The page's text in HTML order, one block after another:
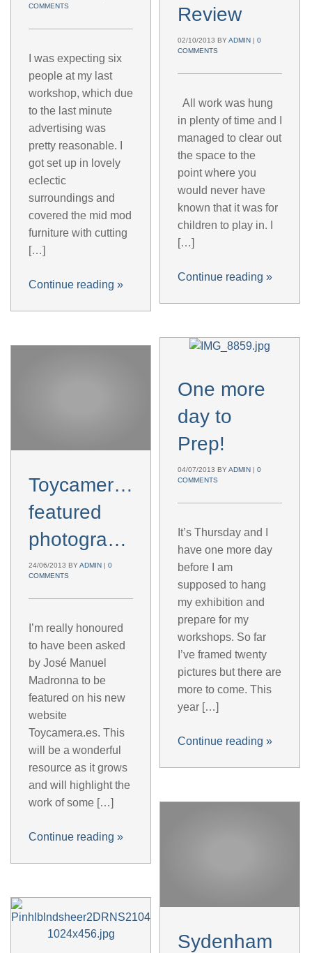
COMMENTS
I was expecting six
people at my last
workshop, which due
to the last minute
advertising was
pretty reasonable. I
got set up in lovely
eclectic
surroundings and
covered the mid mod
furniture with cutting
[…]
Continue reading »
Review
02/10/2013 BY ADMIN | 0
COMMENTS
All work was hung
in plenty of time and I
managed to clear out
the space to the
point where you
would never have
known that it was for
children to play in. I
[…]
Continue reading »
One more
day to
Prep!
04/07/2013 BY ADMIN | 0
COMMENTS
It’s Thursday and I
have one more day
before I am
supposed to hang
my exhibition and
prepare for my
workshops. So far
I’ve framed twenty
pictures but there are
more to come. This
year […]
Continue reading »
Toycamera.es
featured
photographer
24/06/2013 BY ADMIN | 0
COMMENTS
I’m really honoured
to have been asked
by José Manuel
Madronna to be
featured on his new
website
Toycamera.es. This
will be a wonderful
resource as it grows
and will highlight the
work of some […]
Continue reading »
Sydenham